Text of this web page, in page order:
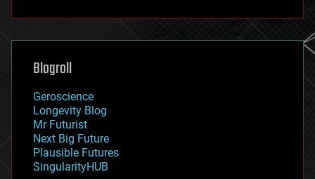
futurism
genetics
geoengineering
geography
geopolitics
governance
government
gravity
habitats
hacking
Blogroll
Geroscience
Longevity Blog
Mr Futurist
Next Big Future
Plausible Futures
SingularityHUB